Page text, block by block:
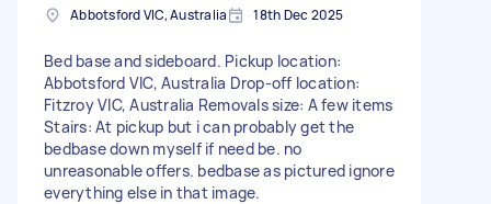
Abbotsford VIC, Australia 18th Dec 2025
Bed base and sideboard. Pickup location:
Abbotsford VIC, Australia Drop-off location:
Fitzroy VIC, Australia Removals size: A few items
Stairs: At pickup but i can probably get the
bedbase down myself if need be. no
unreasonable offers. bedbase as pictured ignore
everything else in that image.